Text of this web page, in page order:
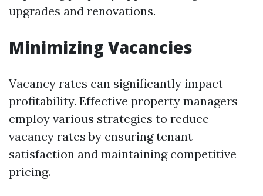
upgrades and renovations.
Minimizing Vacancies
Vacancy rates can significantly impact
profitability. Effective property managers
employ various strategies to reduce
vacancy rates by ensuring tenant
satisfaction and maintaining competitive
pricing.